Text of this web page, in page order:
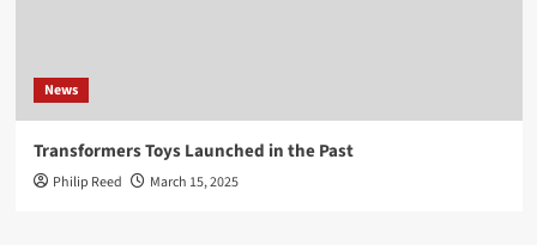
News
Transformers Toys Launched in the Past
Philip Reed March 15, 2025